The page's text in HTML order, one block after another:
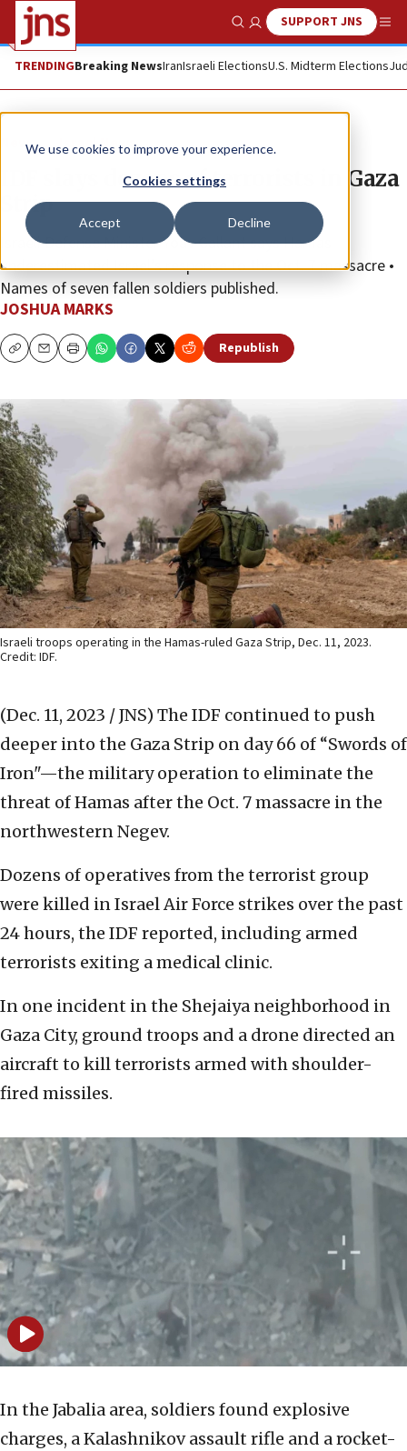
We use cookies to improve your experience.
Cookies settings
Accept Decline
Show SearchSUPPORT JNS
TRENDINGBreaking NewsIranIsraeli ElectionsU.S. Midterm Elections
News Israel News
IDF slays dozens of terrorists in Gaza
Strip
Israeli Defense Minister Yoav Gallant says Hamas
underestimated Israel’s response to the Oct. 7 massacre •
Names of seven fallen soldiers published.
JOSHUA MARKS
CopyEmailPrint Republish
Israeli troops operating in the Hamas-ruled Gaza Strip, Dec. 11, 2023.
Credit: IDF.
(Dec. 11, 2023 / JNS) The IDF continued to push
deeper into the Gaza Strip on day 66 of “Swords of
Iron"—the military operation to eliminate the
threat of Hamas after the Oct. 7 massacre in the
northwestern Negev.
Dozens of operatives from the terrorist group
were killed in Israel Air Force strikes over the past
24 hours, the IDF reported, including armed
terrorists exiting a medical clinic.
In one incident in the Shejaiya neighborhood in
Gaza City, ground troops and a drone directed an
aircraft to kill terrorists armed with shoulder-
fired missiles.
In the Jabalia area, soldiers found explosive
charges, a Kalashnikov assault rifle and a rocket-